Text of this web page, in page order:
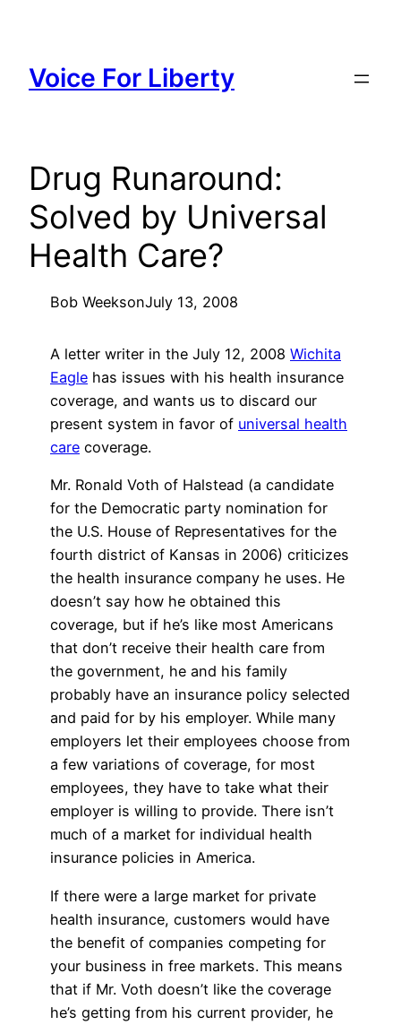
content
Voice For Liberty
Drug Runaround:
Solved by Universal
Health Care?
Bob WeeksonJuly 13, 2008
A letter writer in the July 12, 2008 Wichita
Eagle has issues with his health insurance
coverage, and wants us to discard our
present system in favor of universal health
care coverage.
Mr. Ronald Voth of Halstead (a candidate
for the Democratic party nomination for
the U.S. House of Representatives for the
fourth district of Kansas in 2006) criticizes
the health insurance company he uses. He
doesn’t say how he obtained this
coverage, but if he’s like most Americans
that don’t receive their health care from
the government, he and his family
probably have an insurance policy selected
and paid for by his employer. While many
employers let their employees choose from
a few variations of coverage, for most
employees, they have to take what their
employer is willing to provide. There isn’t
much of a market for individual health
insurance policies in America.
If there were a large market for private
health insurance, customers would have
the benefit of companies competing for
your business in free markets. This means
that if Mr. Voth doesn’t like the coverage
he’s getting from his current provider, he